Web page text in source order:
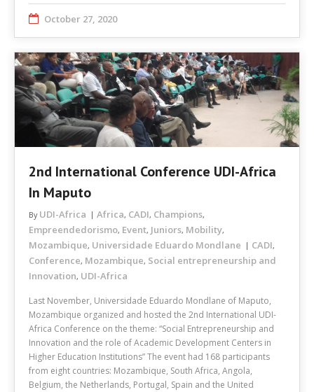
October 27, 2020
2nd International Conference UDI-Africa
In Maputo
By UDI-Africa Africa, CADI, Champions,
Empreendedorismo, Event, Juniors, Mobility,
Mozambique, Universidade Eduardo Mondlane CADI,
Conference, Mozambique, Social entrepreneurship and
Innovation, UDI-Africa
Last November, Universidade Eduardo Mondlane of Maputo,
Mozambique organized and hosted the 2nd International UDI-
Africa Conference on the theme: “Social Entrepreneurship and
Innovation and the role of Academic Development Centers in
Higher Education Institutions” The event had 168 participants
from eight countries: Mozambique, South Africa, Angola,
Belgium, the Netherlands, Portugal, Spain and the United